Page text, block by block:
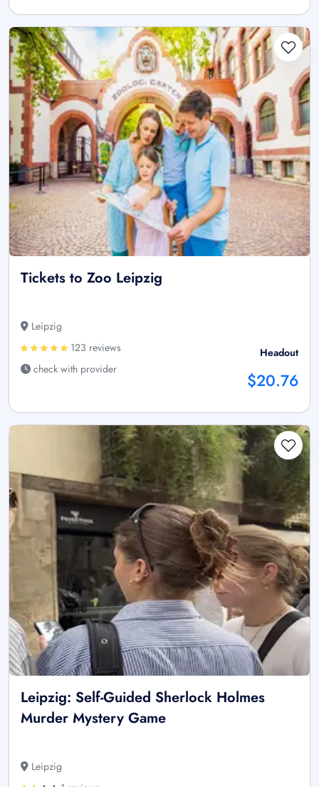
Tickets to Zoo Leipzig
Leipzig
123 reviews
check with provider
Headout
$20.76
Leipzig: Self-Guided Sherlock Holmes
Murder Mystery Game
Leipzig